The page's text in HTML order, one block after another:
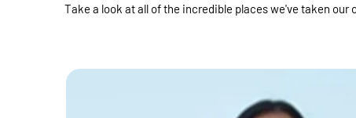
Take a look at all of the incredible places we've taken